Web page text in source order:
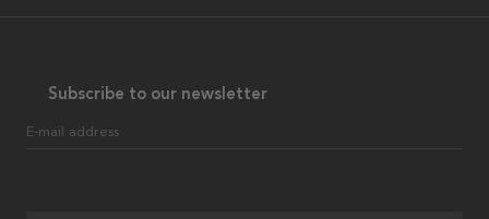
Subscribe to our newsletter
E-mail address